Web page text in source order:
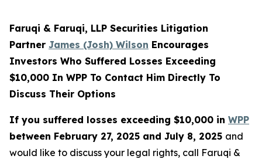
Faruqi & Faruqi, LLP Securities Litigation
Partner James (Josh) Wilson Encourages
Investors Who Suffered Losses Exceeding
$10,000 In WPP To Contact Him Directly To
Discuss Their Options
If you suffered losses exceeding $10,000 in WPP
between February 27, 2025 and July 8, 2025 and
would like to discuss your legal rights, call Faruqi &